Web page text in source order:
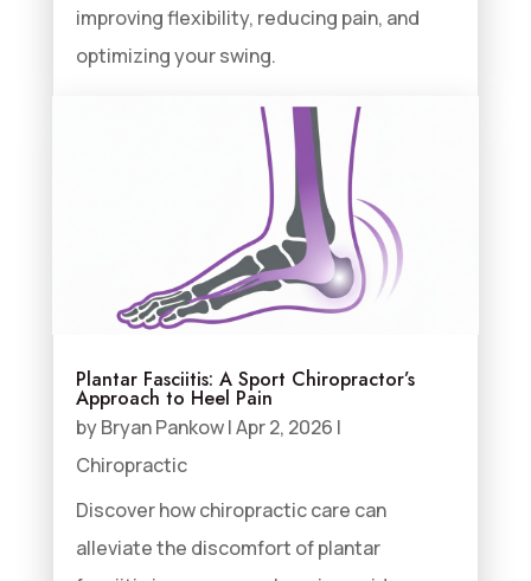
improving flexibility, reducing pain, and
optimizing your swing.
Plantar Fasciitis: A Sport Chiropractor’s
Approach to Heel Pain
byBryan Pankow|Apr 2, 2026 |
Chiropractic
Discover how chiropractic care can
alleviate the discomfort of plantar